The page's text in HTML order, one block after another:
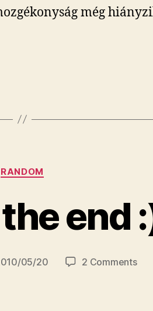
még
Categories
RANDOM
end
05/20 2 Commentson